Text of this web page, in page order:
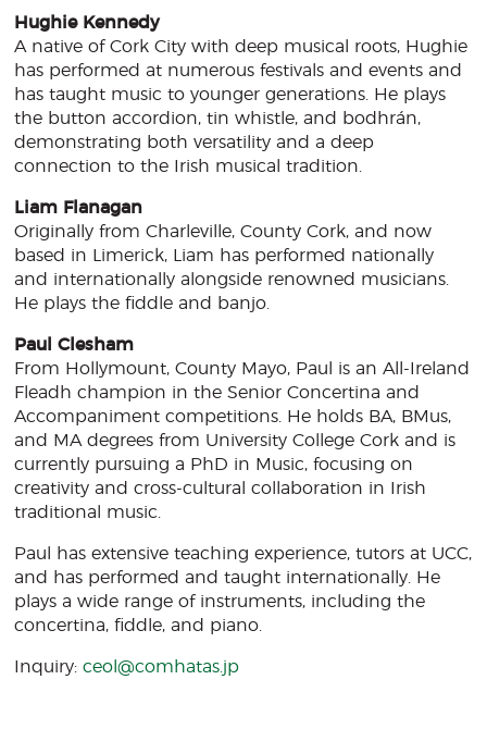
Hughie Kennedy
A native of Cork City with deep musical roots, Hughie
has performed at numerous festivals and events and
has taught music to younger generations. He plays
the button accordion, tin whistle, and bodhrán,
demonstrating both versatility and a deep
connection to the Irish musical tradition.
Liam Flanagan
Originally from Charleville, County Cork, and now
based in Limerick, Liam has performed nationally
and internationally alongside renowned musicians.
He plays the fiddle and banjo.
Paul Clesham
From Hollymount, County Mayo, Paul is an All-Ireland
Fleadh champion in the Senior Concertina and
Accompaniment competitions. He holds BA, BMus,
and MA degrees from University College Cork and is
currently pursuing a PhD in Music, focusing on
creativity and cross-cultural collaboration in Irish
traditional music.
Paul has extensive teaching experience, tutors at UCC,
and has performed and taught internationally. He
plays a wide range of instruments, including the
concertina, fiddle, and piano.
Inquiry:ceol@comhatas.jp